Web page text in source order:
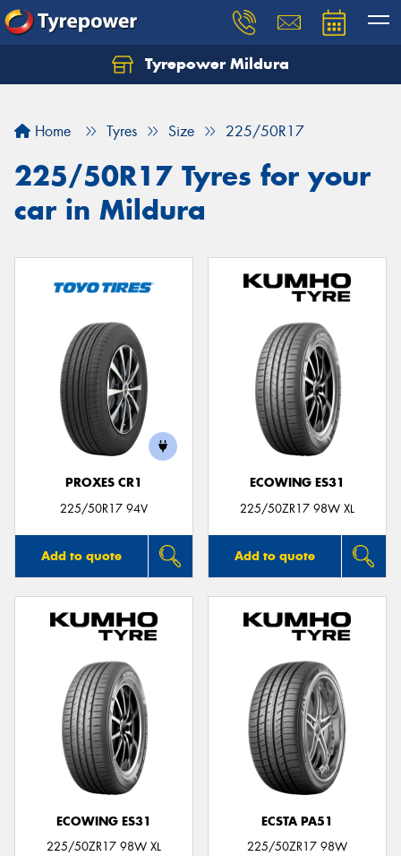
Tyrepower Mildura
Home Tyres Size 225/50R17
225/50R17 Tyres for your
car in Mildura
PROXES CR1
225/50R17 94V
Add to quote
ECOWING ES31
225/50ZR17 98W XL
Add to quote
ECOWING ES31
225/50ZR17 98W XL
ECSTA PA51
225/50ZR17 98W